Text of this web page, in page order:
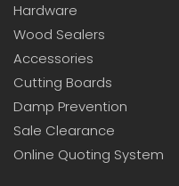
Hardware
Wood Sealers
Accessories
Cutting Boards
Damp Prevention
Sale Clearance
Online Quoting System